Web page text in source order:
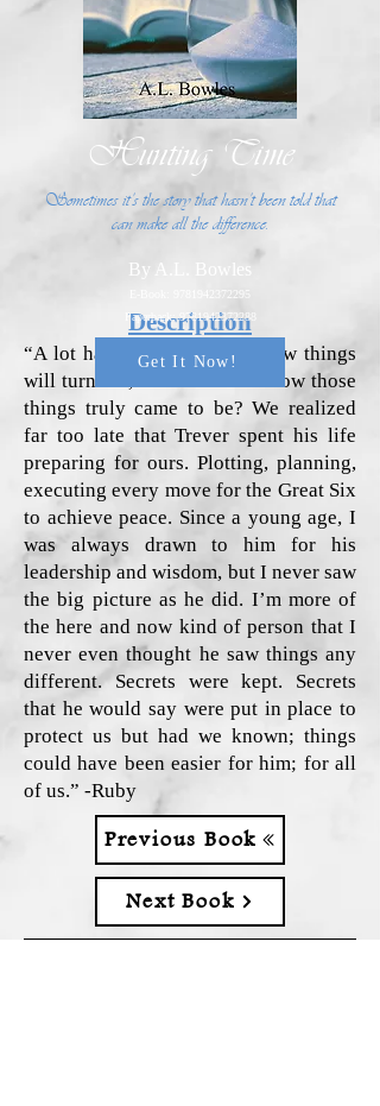
Description
“A lot has been said about how things
will turn out, but what about how those
things truly came to be? We realized
far too late that Trever spent his life
preparing for ours. Plotting, planning,
executing every move for the Great Six
to achieve peace. Since a young age, I
was always drawn to him for his
leadership and wisdom, but I never saw
the big picture as he did. I’m more of
the here and now kind of person that I
never even thought he saw things any
different. Secrets were kept. Secrets
that he would say were put in place to
protect us but had we known; things
could have been easier for him; for all
of us.” -Ruby
Hunting Time
Sometimes it’s the story that hasn’t been told that
can make all the difference.
By A.L. Bowles
9781942372295
Paperback:9781942372288
Get It Now!
Previous Book
Next Book